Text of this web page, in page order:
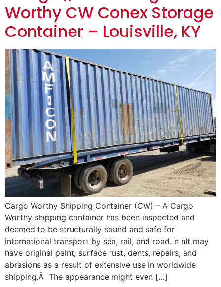
Worthy CW Conex Storage
Container – Louisville, KY
Cargo Worthy Shipping Container (CW) – A Cargo
Worthy shipping container has been inspected and
deemed to be structurally sound and safe for
international transport by sea, rail, and road. n nIt may
have original paint, surface rust, dents, repairs, and
abrasions as a result of extensive use in worldwide
shipping.Â The appearance might even […]